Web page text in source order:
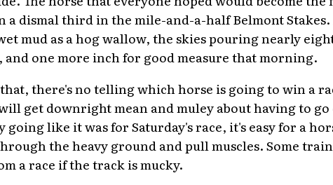
a dismal third in the mile-and-a-half Belmont
mud as a hog wallow, the skies pouring nearly
and one more inch for good measure that morning.
there's no telling which horse is going to win a
get downright mean and muley about having to
going like it was for Saturday's race, it's easy for a
the heavy ground and pull muscles. Some
a race if the track is mucky.